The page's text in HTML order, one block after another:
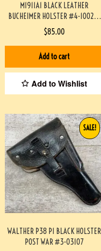
M1911A1 BLACK LEATHER
BUCHEIMER HOLSTER #4-10029-
PF
$85.00
Add to cart
Add to Wishlist
WALTHER P38 P1 BLACK HOLSTER
POST WAR #3-03107
SALE!